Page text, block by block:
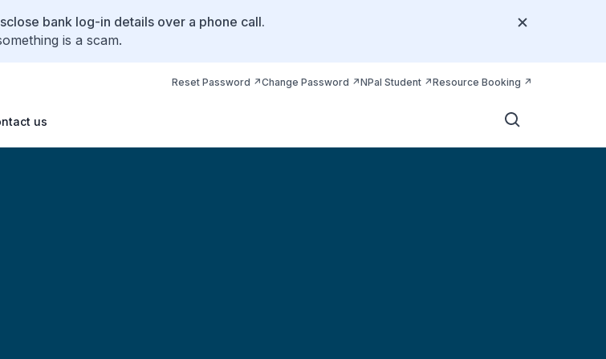
bank log-in details over a phone call.
is a scam.
Reset Password Change Password NPal Student Resource Booking
us